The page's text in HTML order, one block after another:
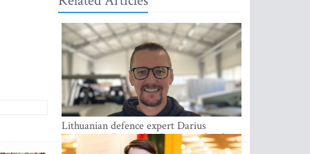
Lithuanian defence expert Darius
Antanaitis: Russia has become a local
security problem